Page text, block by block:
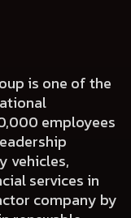
is one of the
employees
vehicles,
services in
company by